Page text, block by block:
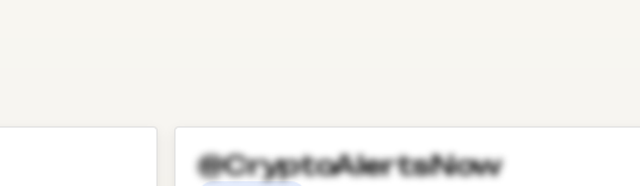
@CryptoAlertsNow